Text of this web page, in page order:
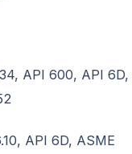
API 600, API 6D,
API 6D, ASME